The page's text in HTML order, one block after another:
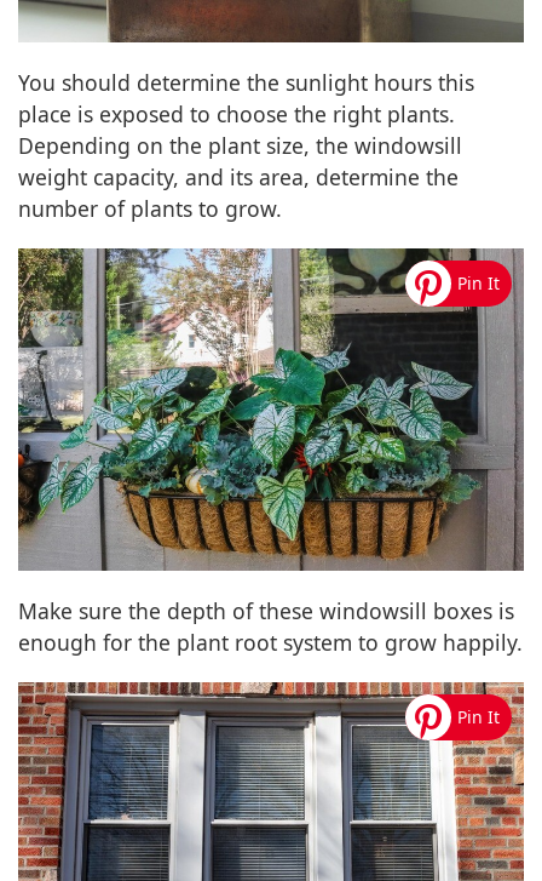
You should determine the sunlight hours this
place is exposed to choose the right plants.
Depending on the plant size, the windowsill
weight capacity, and its area, determine the
number of plants to grow.
Make sure the depth of these windowsill boxes is
enough for the plant root system to grow happily.